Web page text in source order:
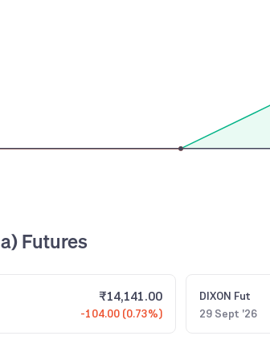
Futures
₹14,141.00
-104.00 (0.73%)
DIXON Fut
29 Sept '26